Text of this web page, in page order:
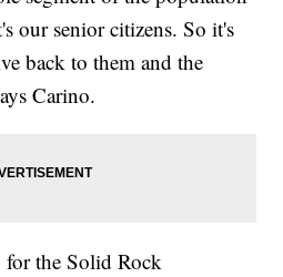
our senior citizens. So it's
back to them and the
Carino.
the Solid Rock